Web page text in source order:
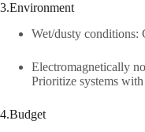
3.Environment​
Wet/dusty conditions:
Electromagnetically
Prioritize systems
4.Budget​